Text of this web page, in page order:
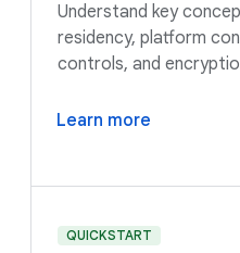
Understand key
residency, platform
controls, and
Learn more
QUICKSTART